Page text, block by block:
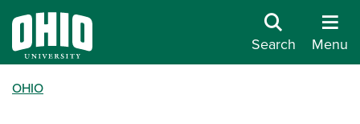
Search Menu
OHIO